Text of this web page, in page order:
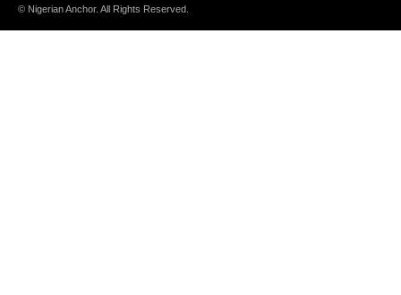
© Nigerian Anchor. All Rights Reserved.